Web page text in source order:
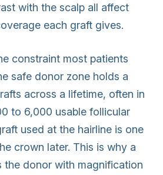
with the scalp all affect
each graft gives.
constraint most patients
safe donor zone holds a
across a lifetime, often in
to 6,000 usable follicular
used at the hairline is one
crown later. This is why a
the donor with magnification